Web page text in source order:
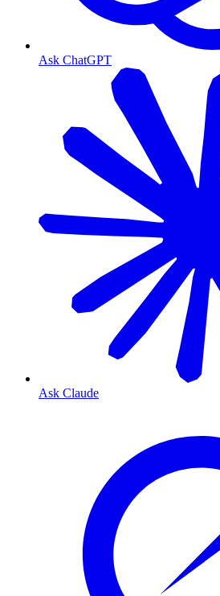
Ask ChatGPT
Ask Claude